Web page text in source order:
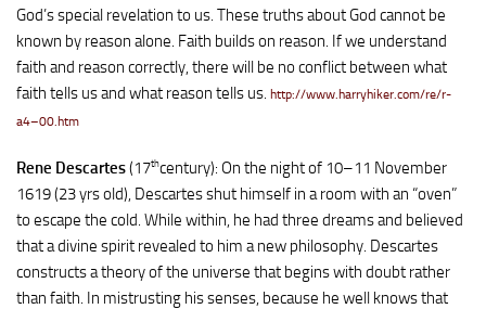
God’s special revelation to us. These truths about God cannot be
known by reason alone. Faith builds on reason. If we understand
faith and reason correctly, there will be no conflict between what
faith tells us and what reason tells us. http://www.harryhiker.com/re/r-
a4–00.htm
Rene Descartes(17thcentury): On the night of 10–11 November
1619 (23 yrs old), Descartes shut himself in a room with an “oven”
to escape the cold. While within, he had three dreams and believed
that a divine spirit revealed to him a new philosophy. Descartes
constructs a theory of the universe that begins with doubt rather
than faith. In mistrusting his senses, because he well knows that